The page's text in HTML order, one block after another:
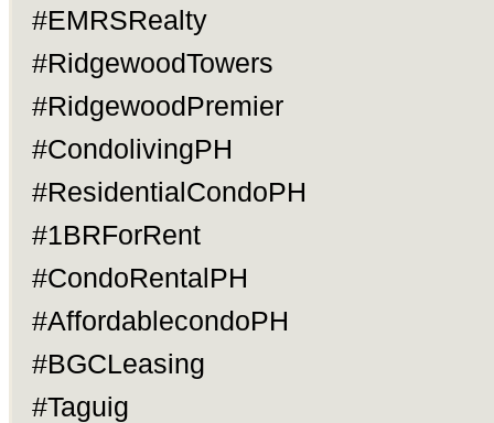
#EMRSRealty
#RidgewoodTowers
#RidgewoodPremier
#CondolivingPH
#ResidentialCondoPH
#1BRForRent
#CondoRentalPH
#AffordablecondoPH
#BGCLeasing
#Taguig